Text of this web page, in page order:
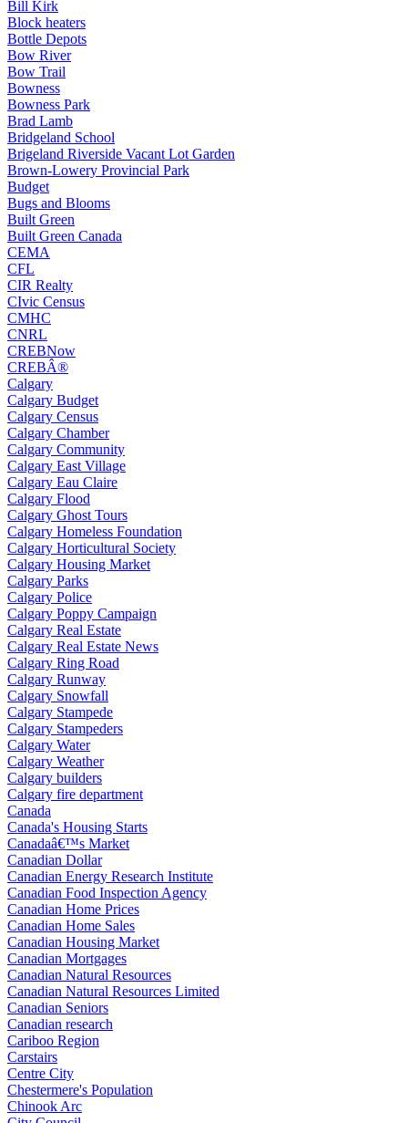
Bill Kirk
Block heaters
Bottle Depots
Bow River
Bow Trail
Bowness
Bowness Park
Brad Lamb
Bridgeland School
Brigeland Riverside Vacant Lot Garden
Brown-Lowery Provincial Park
Budget
Bugs and Blooms
Built Green
Built Green Canada
CEMA
CFL
CIR Realty
CIvic Census
CMHC
CNRL
CREBNow
CREBÂ®
Calgary
Calgary Budget
Calgary Census
Calgary Chamber
Calgary Community
Calgary East Village
Calgary Eau Claire
Calgary Flood
Calgary Ghost Tours
Calgary Homeless Foundation
Calgary Horticultural Society
Calgary Housing Market
Calgary Parks
Calgary Police
Calgary Poppy Campaign
Calgary Real Estate
Calgary Real Estate News
Calgary Ring Road
Calgary Runway
Calgary Snowfall
Calgary Stampede
Calgary Stampeders
Calgary Water
Calgary Weather
Calgary builders
Calgary fire department
Canada
Canada's Housing Starts
Canadaâ€™s Market
Canadian Dollar
Canadian Energy Research Institute
Canadian Food Inspection Agency
Canadian Home Prices
Canadian Home Sales
Canadian Housing Market
Canadian Mortgages
Canadian Natural Resources
Canadian Natural Resources Limited
Canadian Seniors
Canadian research
Cariboo Region
Carstairs
Centre City
Chestermere's Population
Chinook Arc